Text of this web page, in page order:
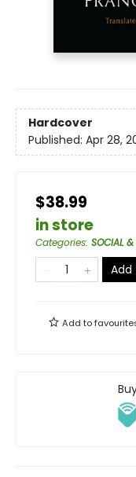
Hardcover
Published: Apr 28,
$38.99
in store
Categories: SOCIAL &
Add to